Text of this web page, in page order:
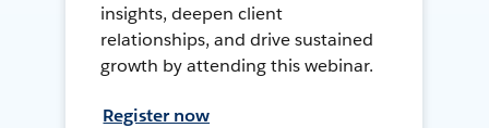
insights, deepen client
relationships, and drive sustained
growth by attending this webinar.
Register now